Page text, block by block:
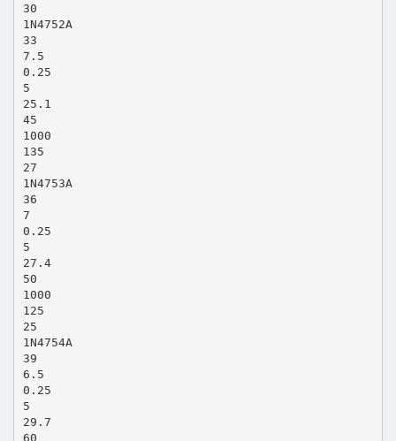
30
1N4752A
33
7.5
0.25
5
25.1
45
1000
135
27
1N4753A
36
7
0.25
5
27.4
50
1000
125
25
1N4754A
39
6.5
0.25
5
29.7
60